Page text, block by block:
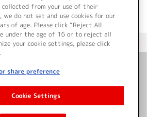
タログサイト トップページへ
お問い合わせ
サイト利用について
from your use of their
we do not set and use cookies for our
of age. Please click “Reject All
under the age of 16 or to reject all
your cookie settings, please click
share preference
Cookie Settings